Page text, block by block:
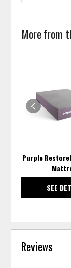
More from
Purple
SEE
Reviews